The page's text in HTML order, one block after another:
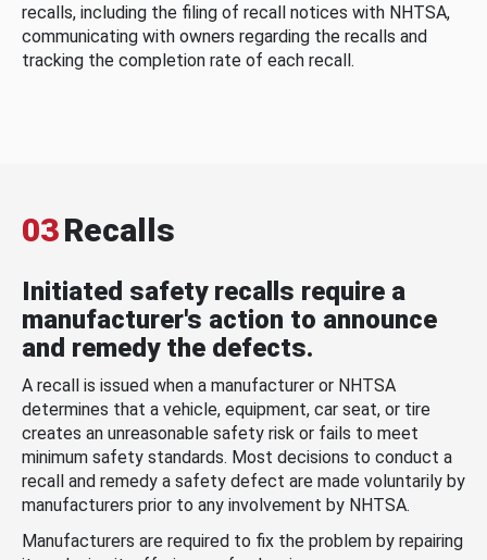
recalls, including the filing of recall notices with NHTSA,
communicating with owners regarding the recalls and
tracking the completion rate of each recall.
03Recalls
Initiated safety recalls require a
manufacturer's action to announce
and remedy the defects.
A recall is issued when a manufacturer or NHTSA
determines that a vehicle, equipment, car seat, or tire
creates an unreasonable safety risk or fails to meet
minimum safety standards. Most decisions to conduct a
recall and remedy a safety defect are made voluntarily by
manufacturers prior to any involvement by NHTSA.
Manufacturers are required to fix the problem by repairing